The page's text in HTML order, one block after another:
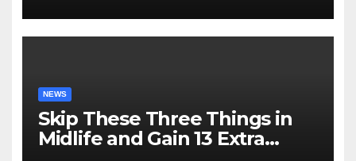
NEWS
Skip These Three Things in
Midlife and Gain 13 Extra